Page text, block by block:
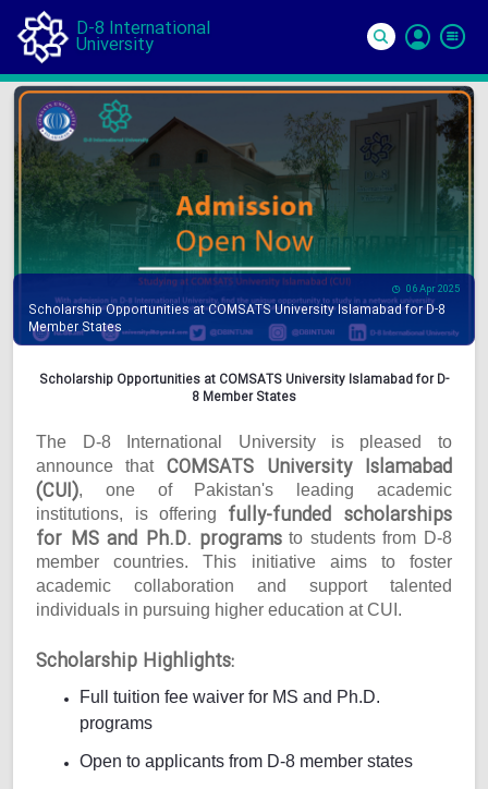
D-8 International
University
In
06 Apr 2025
Scholarship Opportunities at COMSATS University Islamabad for D-8
Member States
Scholarship Opportunities at COMSATS University Islamabad for D-
8 Member States
The D-8 International University is pleased to
announce that COMSATS University Islamabad
(CUI), one of Pakistan's leading academic
institutions, is offering fully-funded scholarships
for MS and Ph.D. programs to students from D-8
member countries. This initiative aims to foster
academic collaboration and support talented
individuals in pursuing higher education at CUI.
Scholarship Highlights:
Full tuition fee waiver for MS and Ph.D.
programs
Open to applicants from D-8 member states